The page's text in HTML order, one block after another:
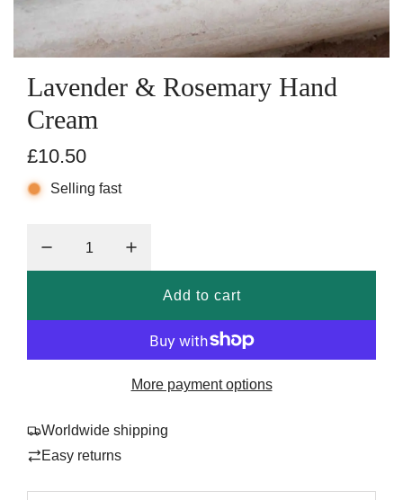
Lavender & Rosemary Hand
Cream
R
e
i
c
£10.50
Selling fast
Add to cart
l
a
i
More payment options
Worldwide shipping
Easy returns